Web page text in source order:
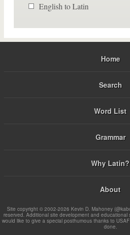
English to Latin
Home
Search
Word List
Grammar
Why Latin?
About
Site copyright © 2002-2026 Kevin D. Mahoney
reserved. Additional site development and educational
would like to give a special posthumous thanks to
done.